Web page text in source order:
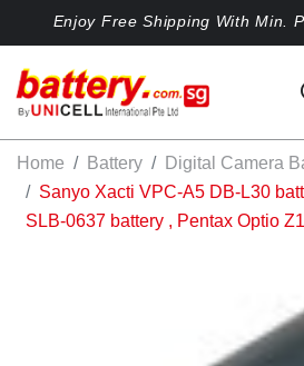
Enjoy Free Shipping With Min.
Home Battery
Digital Camera
Sanyo Xacti VPC-A5 DB-L30
SLB-0637 battery , Pentax Optio